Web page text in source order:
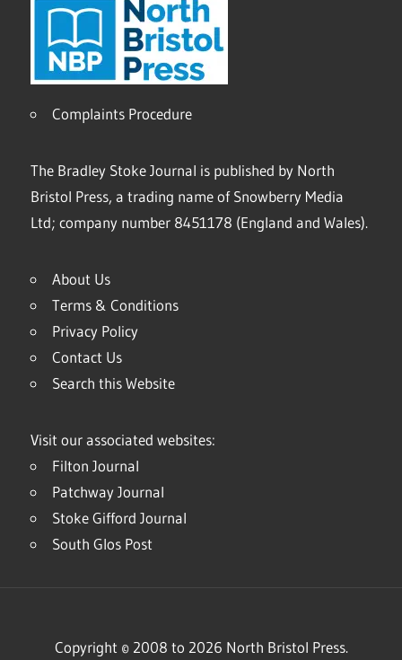
Complaints Procedure
The Bradley Stoke Journal is published by North
Bristol Press, a trading name of Snowberry Media
Ltd; company number 8451178 (England and Wales).
About Us
Terms & Conditions
Privacy Policy
Contact Us
Search this Website
Visit our associated websites:
Filton Journal
Patchway Journal
Stoke Gifford Journal
South Glos Post
Copyright © 2008 to 2026 North Bristol Press.